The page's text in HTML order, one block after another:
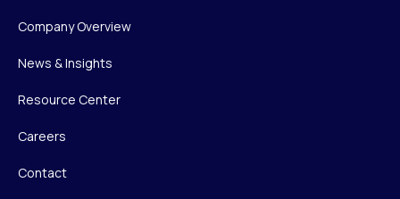
Company Overview
News & Insights
Resource Center
Careers
Contact